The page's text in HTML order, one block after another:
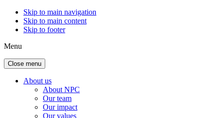
Skip to main navigation
Skip to main content
Skip to footer
Menu
Close menu
About us
About NPC
Our team
Our impact
Our values